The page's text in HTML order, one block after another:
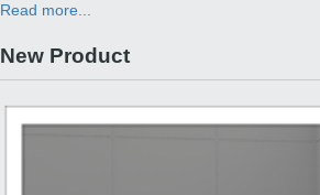
Read more...
New Product